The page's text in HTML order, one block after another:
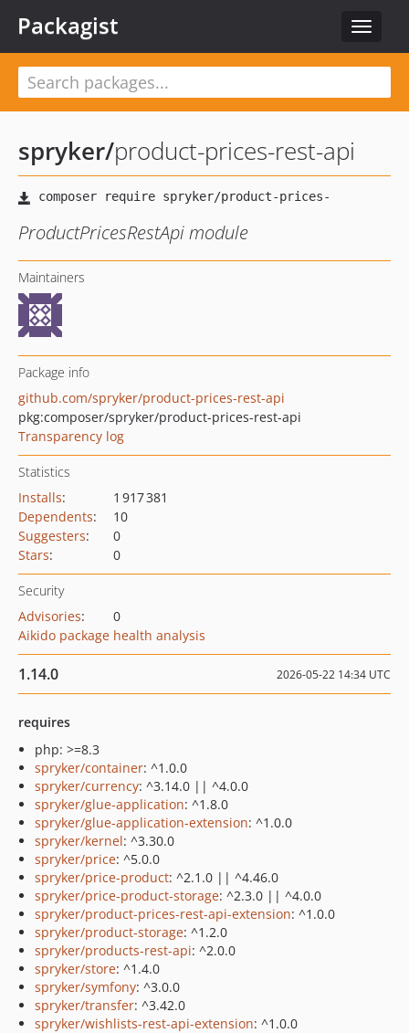
Toggle
Packagist
spryker/product-prices-rest-api
ProductPricesRestApi module
Maintainers
Package info
github.com/spryker/product-prices-rest-api
pkg:composer/spryker/product-prices-rest-api
Transparency log
Statistics
Installs:
1 917 381
Dependents:
10
Suggesters:
0
Stars: 0
Security
Advisories:
0
Aikido package health analysis
1.14.0 2026-05-22 14:34 UTC
requires
php: >=8.3
spryker/container: ^1.0.0
spryker/currency: ^3.14.0 || ^4.0.0
spryker/glue-application: ^1.8.0
spryker/glue-application-extension: ^1.0.0
spryker/kernel: ^3.30.0
spryker/price: ^5.0.0
spryker/price-product: ^2.1.0 || ^4.46.0
spryker/price-product-storage: ^2.3.0 || ^4.0.0
spryker/product-prices-rest-api-extension: ^1.0.0
spryker/product-storage: ^1.2.0
spryker/products-rest-api: ^2.0.0
spryker/store: ^1.4.0
spryker/symfony: ^3.0.0
spryker/transfer: ^3.42.0
spryker/wishlists-rest-api-extension: ^1.0.0